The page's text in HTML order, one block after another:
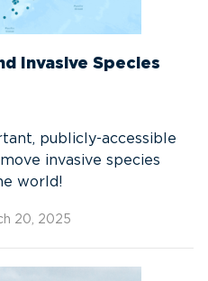
Invasive Species
publicly-accessible
invasive species
world!
20, 2025